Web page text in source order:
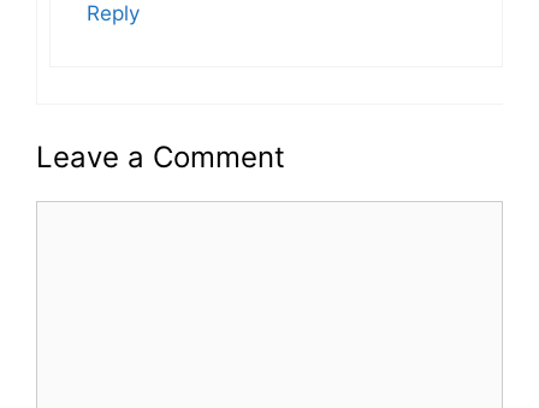
Reply
Leave a Comment